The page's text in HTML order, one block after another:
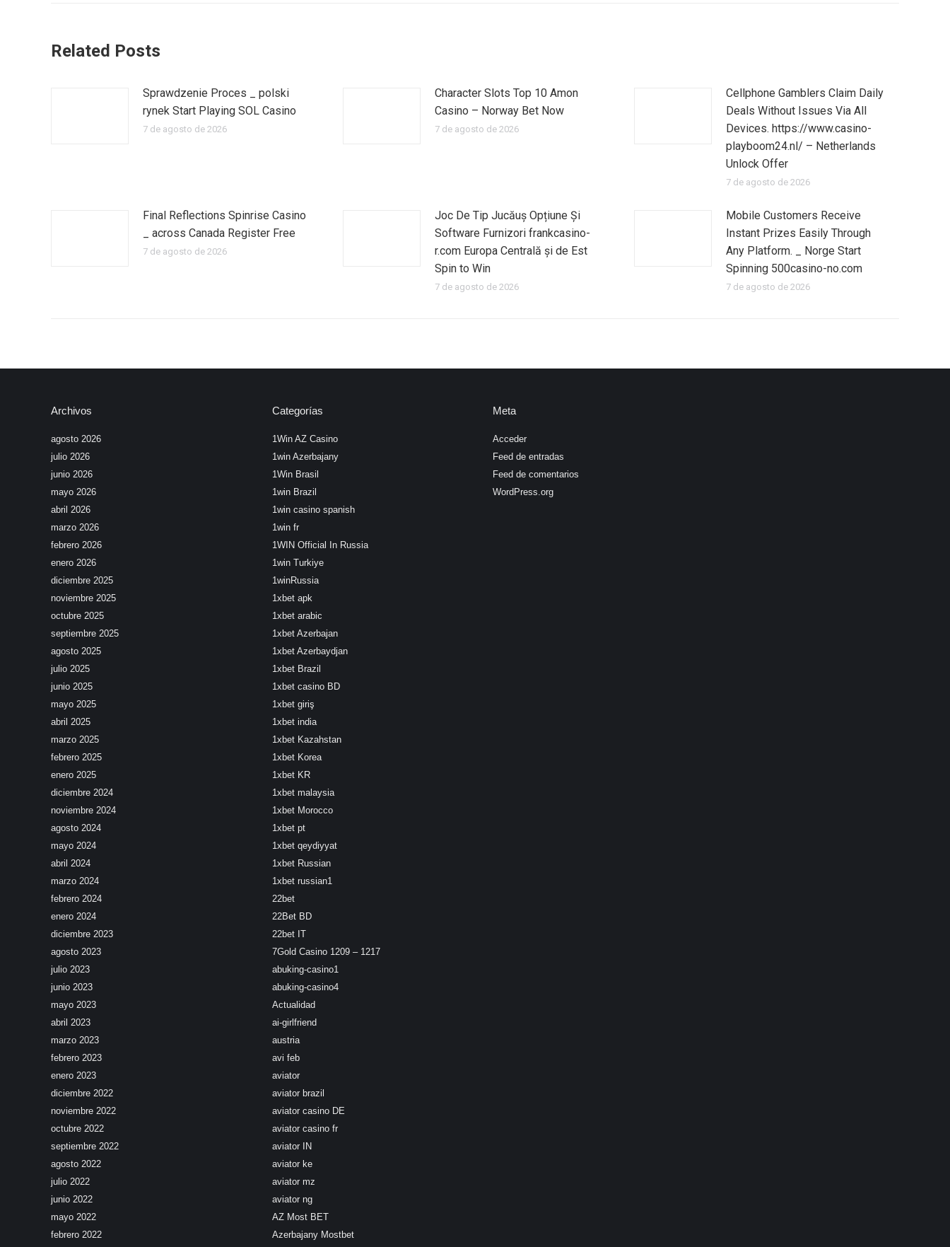
Related Posts
Sprawdzenie Proces _ polski
rynek Start Playing SOL Casino
7 de agosto de 2026
Character Slots Top 10 Amon
Casino – Norway Bet Now
7 de agosto de 2026
Cellphone Gamblers Claim Daily
Deals Without Issues Via All
Devices. https://www.casino-
playboom24.nl/ – Netherlands
Unlock Offer
7 de agosto de 2026
Final Reflections Spinrise Casino
_ across Canada Register Free
7 de agosto de 2026
Joc De Tip Jucăuș Opțiune Și
Software Furnizori frankcasino-
r.com Europa Centrală și de Est
Spin to Win
7 de agosto de 2026
Mobile Customers Receive
Instant Prizes Easily Through
Any Platform. _ Norge Start
Spinning 500casino-no.com
7 de agosto de 2026
Archivos
agosto 2026
julio 2026
junio 2026
mayo 2026
abril 2026
marzo 2026
febrero 2026
enero 2026
diciembre 2025
noviembre 2025
octubre 2025
septiembre 2025
agosto 2025
julio 2025
junio 2025
mayo 2025
abril 2025
marzo 2025
febrero 2025
enero 2025
diciembre 2024
noviembre 2024
agosto 2024
mayo 2024
abril 2024
marzo 2024
febrero 2024
enero 2024
diciembre 2023
agosto 2023
julio 2023
junio 2023
mayo 2023
abril 2023
marzo 2023
febrero 2023
enero 2023
diciembre 2022
noviembre 2022
octubre 2022
septiembre 2022
agosto 2022
julio 2022
junio 2022
mayo 2022
febrero 2022
Categorías
1Win AZ Casino
1win Azerbajany
1Win Brasil
1win Brazil
1win casino spanish
1win fr
1WIN Official In Russia
1win Turkiye
1winRussia
1xbet apk
1xbet arabic
1xbet Azerbajan
1xbet Azerbaydjan
1xbet Brazil
1xbet casino BD
1xbet giriş
1xbet india
1xbet Kazahstan
1xbet Korea
1xbet KR
1xbet malaysia
1xbet Morocco
1xbet pt
1xbet qeydiyyat
1xbet Russian
1xbet russian1
22bet
22Bet BD
22bet IT
7Gold Casino 1209 – 1217
abuking-casino1
abuking-casino4
Actualidad
ai-girlfriend
austria
avi feb
aviator
aviator brazil
aviator casino DE
aviator casino fr
aviator IN
aviator ke
aviator mz
aviator ng
AZ Most BET
Azerbajany Mostbet
Meta
Acceder
Feed de entradas
Feed de comentarios
WordPress.org